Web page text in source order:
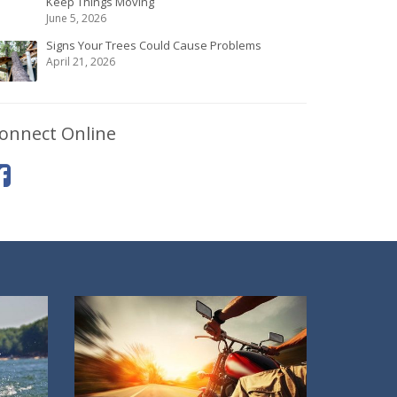
June 5, 2026
Signs Your Trees Could Cause Problems
April 21, 2026
Online